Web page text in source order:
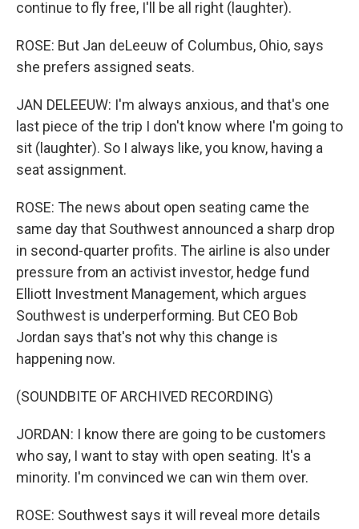
continue to fly free, I'll be all right (laughter).
ROSE: But Jan deLeeuw of Columbus, Ohio, says
she prefers assigned seats.
JAN DELEEUW: I'm always anxious, and that's one
last piece of the trip I don't know where I'm going to
sit (laughter). So I always like, you know, having a
seat assignment.
ROSE: The news about open seating came the
same day that Southwest announced a sharp drop
in second-quarter profits. The airline is also under
pressure from an activist investor, hedge fund
Elliott Investment Management, which argues
Southwest is underperforming. But CEO Bob
Jordan says that's not why this change is
happening now.
(SOUNDBITE OF ARCHIVED RECORDING)
JORDAN: I know there are going to be customers
who say, I want to stay with open seating. It's a
minority. I'm convinced we can win them over.
ROSE: Southwest says it will reveal more details